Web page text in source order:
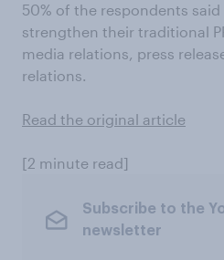
50% of the respondents
strengthen their traditional
media relations, press
relations.
Read the original article
[2 minute read]
Subscribe to the
newsletter